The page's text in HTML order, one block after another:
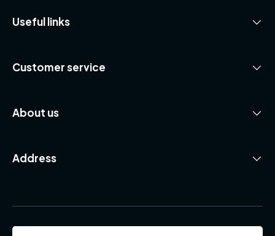
Useful links
Customer service
About us
Address